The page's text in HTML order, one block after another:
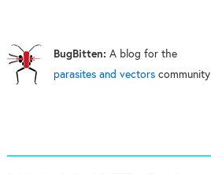
BugBitten: A blog for the
parasites and vectorscommunity